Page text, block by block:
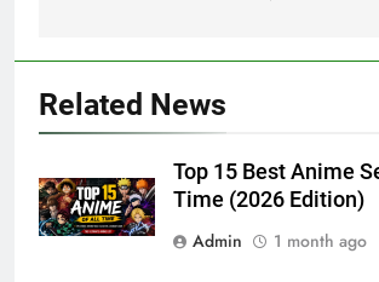
Related News
Top 15 Best Anime
Time (2026 Edition)
Admin
1 month ago